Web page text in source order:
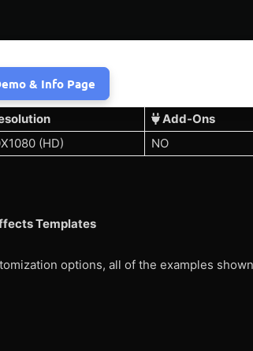
& Info Page
Add-Ons
(HD) NO
Templates
options, all of the examples